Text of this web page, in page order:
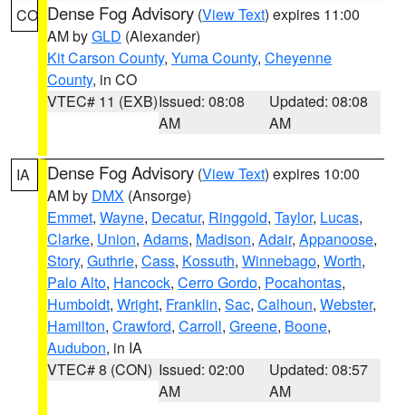
CO Dense Fog Advisory (View Text) expires 11:00
AM byGLD (Alexander)
Kit Carson County, Yuma County, Cheyenne
County, in CO
VTEC# 11 (EXB)Issued: 08:08
AM
Updated: 08:08
AM
IA Dense Fog Advisory (View Text) expires 10:00
AM by DMX (Ansorge)
Emmet, Wayne, Decatur, Ringgold, Taylor, Lucas,
Clarke, Union, Adams, Madison, Adair, Appanoose,
Story, Guthrie, Cass, Kossuth, Winnebago, Worth,
Palo Alto, Hancock, Cerro Gordo, Pocahontas,
Humboldt, Wright, Franklin, Sac, Calhoun, Webster,
Hamilton, Crawford, Carroll, Greene, Boone,
Audubon, in IA
VTEC# 8 (CON) Issued: 02:00
AM
Updated: 08:57
AM